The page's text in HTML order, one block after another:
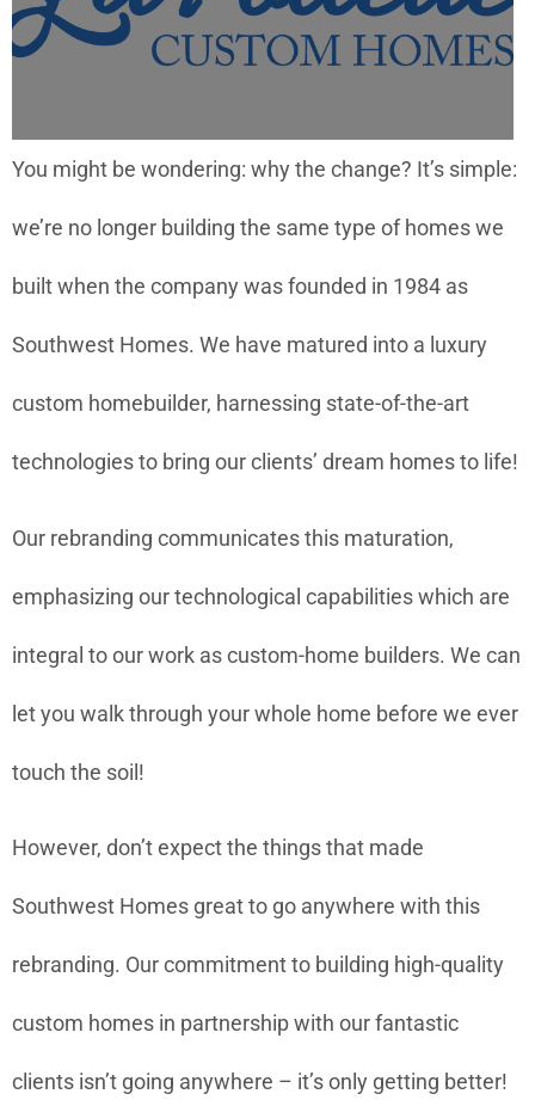
You might be wondering: why the change? It’s simple:
we’re no longer building the same type of homes we
built when the company was founded in 1984 as
Southwest Homes. We have matured into a luxury
custom homebuilder, harnessing state-of-the-art
technologies to bring our clients’ dream homes to life!
Our rebranding communicates this maturation,
emphasizing our technological capabilities which are
integral to our work as custom-home builders. We can
let you walk through your whole home before we ever
touch the soil!
However, don’t expect the things that made
Southwest Homes great to go anywhere with this
rebranding. Our commitment to building high-quality
custom homes in partnership with our fantastic
clients isn’t going anywhere – it’s only getting better!